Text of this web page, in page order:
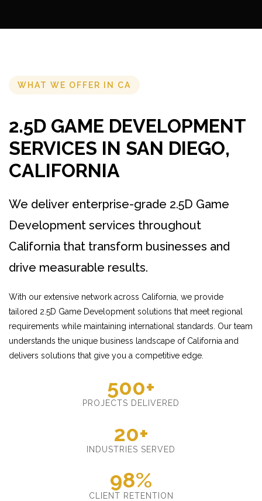
WHAT WE OFFER IN CA
2.5D GAME DEVELOPMENT
SERVICES IN SAN DIEGO,
CALIFORNIA
We deliver enterprise-grade 2.5D Game
Development services throughout
California that transform businesses and
drive measurable results.
With our extensive network across California, we provide
tailored 2.5D Game Development solutions that meet regional
requirements while maintaining international standards. Our team
understands the unique business landscape of California and
delivers solutions that give you a competitive edge.
500+
PROJECTS DELIVERED
20+
INDUSTRIES SERVED
98%
CLIENT RETENTION